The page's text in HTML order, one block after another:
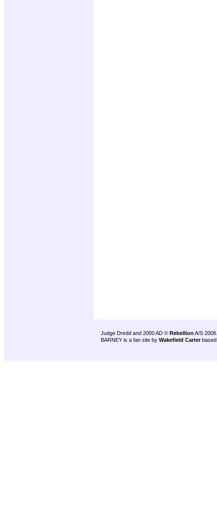
Judge Dredd and 2000 AD © Rebellion A/S 2008.
BARNEY is a fan site by Wakefield Carter